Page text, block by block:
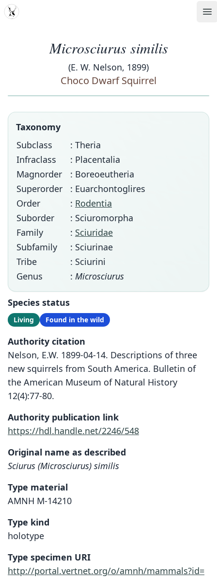
MDD
Microsciurus similis
(E. W. Nelson, 1899)
Choco Dwarf Squirrel
Taxonomy
Subclass
: Theria
Infraclass
: Placentalia
Magnorder
: Boreoeutheria
Superorder
: Euarchontoglires
Order
: Rodentia
Suborder
: Sciuromorpha
Family
: Sciuridae
Subfamily
: Sciurinae
Tribe
: Sciurini
Genus
: Microsciurus
Species status
Living Found in the wild
Authority citation
Nelson, E.W. 1899-04-14. Descriptions of three
new squirrels from South America. Bulletin of
the American Museum of Natural History
12(4):77-80.
Authority publication link
https://hdl.handle.net/2246/548
Original name as described
Sciurus (Microsciurus) similis
Type material
AMNH M-14210
Type kind
holotype
Type specimen URI
http://portal.vertnet.org/o/amnh/mammals?id=